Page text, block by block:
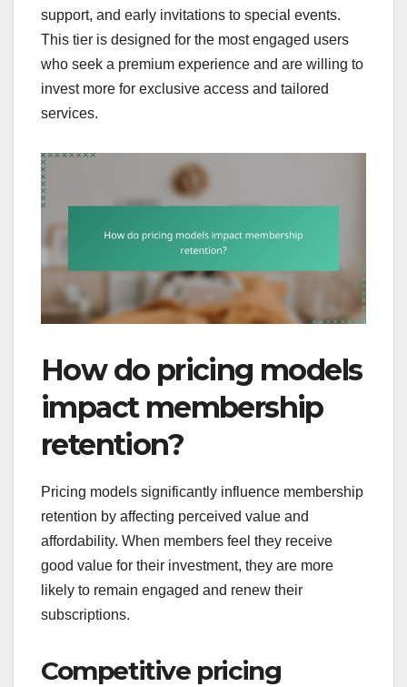
support, and early invitations to special events.
This tier is designed for the most engaged users
who seek a premium experience and are willing to
invest more for exclusive access and tailored
services.
How do pricing models
impact membership
retention?
Pricing models significantly influence membership
retention by affecting perceived value and
affordability. When members feel they receive
good value for their investment, they are more
likely to remain engaged and renew their
subscriptions.
Competitive pricing